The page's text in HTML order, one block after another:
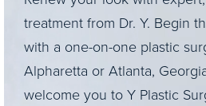
treatment from Dr. Y. Begin
with a one-on-one plastic
Alpharetta or Atlanta,
welcome you to Y Plastic